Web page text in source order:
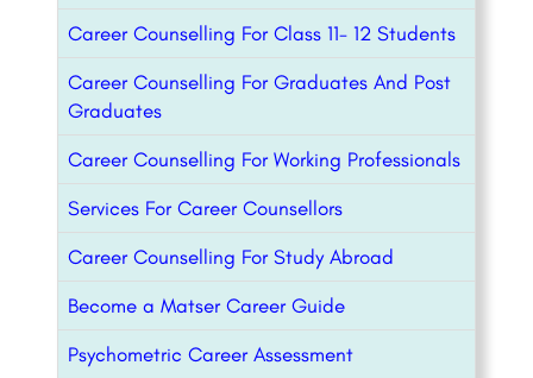
Career Counselling For Class 11- 12 Students
Career Counselling For Graduates And Post
Graduates
Career Counselling For Working Professionals
Services For Career Counsellors
Career Counselling For Study Abroad
Become a Matser Career Guide
Psychometric Career Assessment